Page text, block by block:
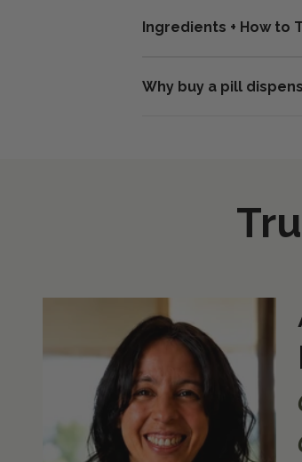
Ingredients + How to
Why buy a pill